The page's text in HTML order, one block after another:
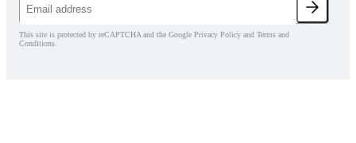
This site is protected by reCAPTCHA and the Google Privacy Policy and Terms and
Conditions.